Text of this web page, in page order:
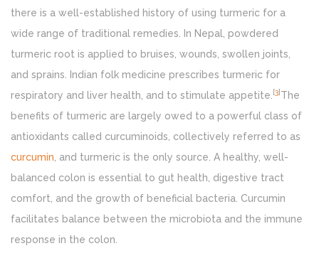
there is a well-established history of using turmeric for a
wide range of traditional remedies. In Nepal, powdered
turmeric root is applied to bruises, wounds, swollen joints,
and sprains. Indian folk medicine prescribes turmeric for
respiratory and liver health, and to stimulate appetite. [3] The
benefits of turmeric are largely owed to a powerful class of
antioxidants called curcuminoids, collectively referred to as
curcumin , and turmeric is the only source. A healthy, well-
balanced colon is essential to gut health, digestive tract
comfort, and the growth of beneficial bacteria. Curcumin
facilitates balance between the microbiota and the immune
response in the colon.